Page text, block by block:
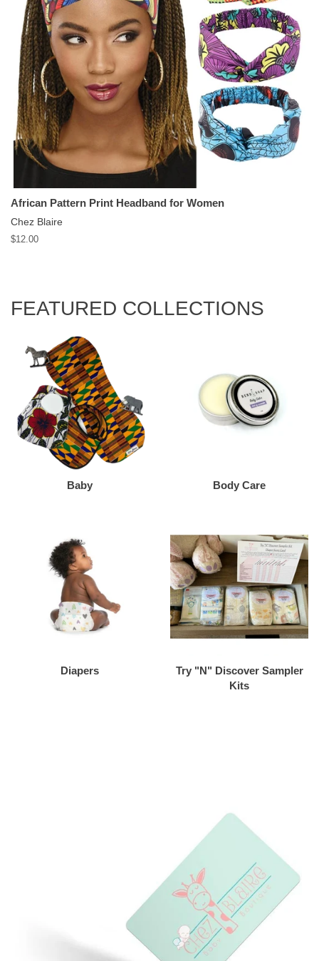
African Pattern Print Headband for Women
Chez Blaire
Regular
$12.00
FEATURED COLLECTIONS
Baby Body Care
Diapers
Try "N" Discover Sampler
Kits